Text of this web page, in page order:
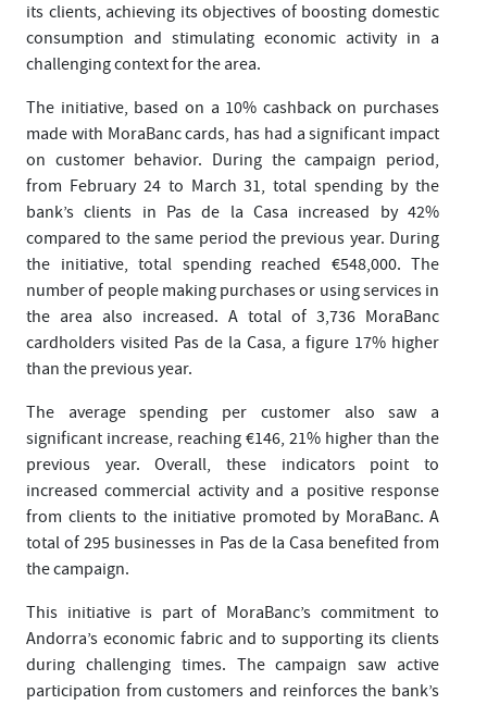
its clients, achieving its objectives of boosting domestic
consumption and stimulating economic activity in a
challenging context for the area.
The initiative, based on a 10% cashback on purchases
made with MoraBanc cards, has had a significant impact
on customer behavior. During the campaign period,
from February 24 to March 31, total spending by the
bank’s clients in Pas de la Casa increased by 42%
compared to the same period the previous year. During
the initiative, total spending reached €548,000. The
number of people making purchases or using services in
the area also increased. A total of 3,736 MoraBanc
cardholders visited Pas de la Casa, a figure 17% higher
than the previous year.
The average spending per customer also saw a
significant increase, reaching €146, 21% higher than the
previous year. Overall, these indicators point to
increased commercial activity and a positive response
from clients to the initiative promoted by MoraBanc. A
total of 295 businesses in Pas de la Casa benefited from
the campaign.
This initiative is part of MoraBanc’s commitment to
Andorra’s economic fabric and to supporting its clients
during challenging times. The campaign saw active
participation from customers and reinforces the bank’s